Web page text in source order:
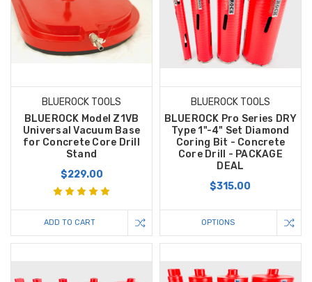
BLUEROCK TOOLS
BLUEROCK Model Z1VB
Universal Vacuum Base
for Concrete Core Drill
Stand
$229.00
ADD TO CART
BLUEROCK TOOLS
BLUEROCK Pro Series DRY
Type 1"-4" Set Diamond
Coring Bit - Concrete
Core Drill - PACKAGE
DEAL
$315.00
OPTIONS